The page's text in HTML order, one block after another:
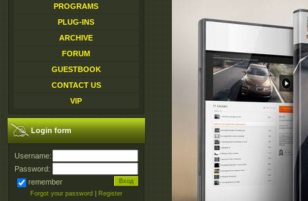
PROGRAMS
PLUG-INS
ARCHIVE
FORUM
GUESTBOOK
CONTACT US
VIP
Login form
Username:
Password:
remember
Forgot your password Register